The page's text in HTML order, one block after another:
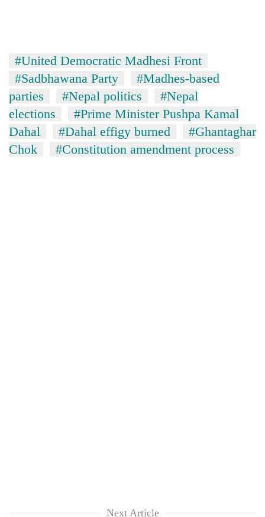
#United Democratic Madhesi Front
#Sadbhawana Party
#Madhes-based
parties
#Nepal politics
#Nepal
elections
#Prime Minister Pushpa Kamal
Dahal
#Dahal effigy burned
#Ghantaghar
Chok
#Constitution amendment process
Next Article